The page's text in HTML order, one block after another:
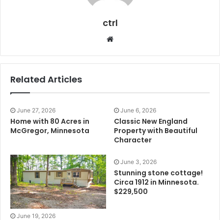
ctrl
Website
Related Articles
June 27, 2026
Home with 80 Acres in
McGregor, Minnesota
June 6, 2026
Classic New England
Property with Beautiful
Character
June 19, 2026
June 3, 2026
Stunning stone cottage!
Circa 1912 in Minnesota.
$229,500